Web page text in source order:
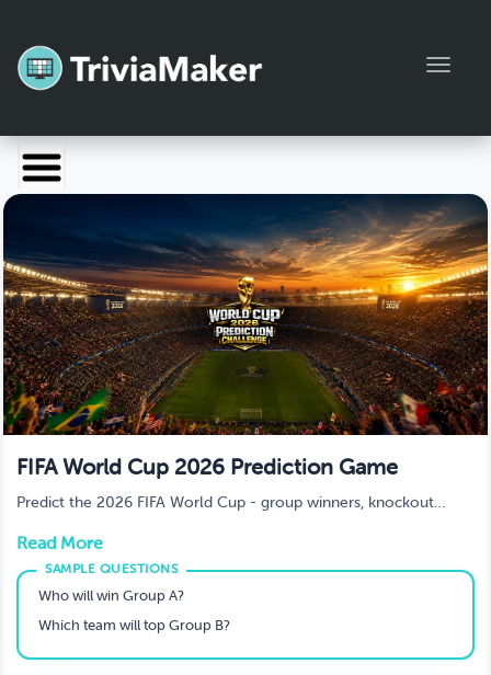
Launch TriviaMaker
Help
Blog
Manage Account
FIFA World Cup 2026 Prediction Game
Predict the 2026 FIFA World Cup - group winners, knockout
across 12 groups.
Read More
Who will win Group A?
Which team will top Group B?